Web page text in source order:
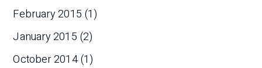
February 2015 (1)
January 2015 (2)
October 2014(1)